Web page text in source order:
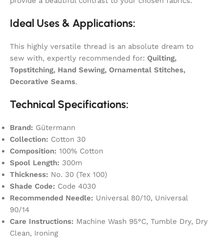
Ideal Uses & Applications:
This highly versatile thread is an absolute dream to
sew with, expertly recommended for: Quilting,
Topstitching, Hand Sewing, Ornamental Stitches,
Decorative Seams.
Technical Specifications:
Brand: Gütermann
Collection: Cotton 30
Composition: 100% Cotton
Spool Length: 300m
Thickness: No. 30 (Tex 100)
Shade Code: Code 4030
Recommended Needle: Universal 80/10, Universal
90/14
Care Instructions: Machine Wash 95°C, Tumble Dry, Dry
Clean, Ironing